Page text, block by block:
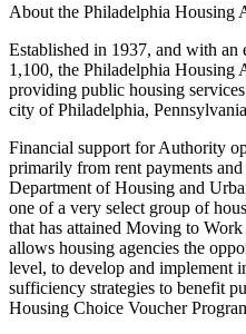
About the Philadelphia Housing
Established in 1937, and with
1,100, the Philadelphia Housing
providing public housing
city of Philadelphia,
Financial support for Authority
primarily from rent payments
Department of Housing and
one of a very select group of
that has attained Moving to
allows housing agencies the
level, to develop and implement
sufficiency strategies to benefit
Housing Choice Voucher